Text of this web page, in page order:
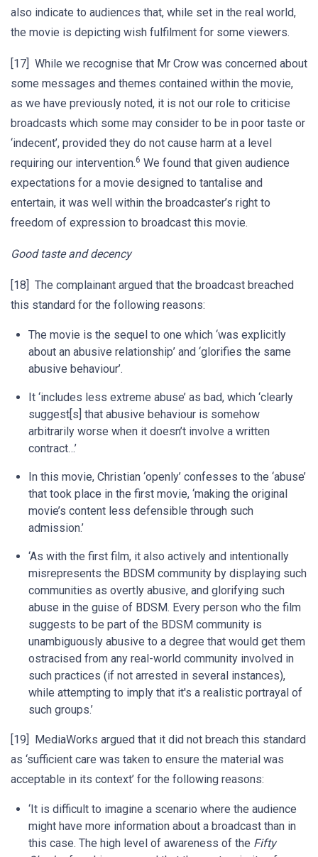
also indicate to audiences that, while set in the real world,
the movie is depicting wish fulfilment for some viewers.
[17] While we recognise that Mr Crow was concerned about
some messages and themes contained within the movie,
as we have previously noted, it is not our role to criticise
broadcasts which some may consider to be in poor taste or
‘indecent’, provided they do not cause harm at a level
requiring our intervention.6 We found that given audience
expectations for a movie designed to tantalise and
entertain, it was well within the broadcaster’s right to
freedom of expression to broadcast this movie.
Good taste and decency
[18] The complainant argued that the broadcast breached
this standard for the following reasons:
The movie is the sequel to one which ‘was explicitly
about an abusive relationship’ and ‘glorifies the same
abusive behaviour’.
It ‘includes less extreme abuse’ as bad, which ‘clearly
suggest[s] that abusive behaviour is somehow
arbitrarily worse when it doesn’t involve a written
contract…’
In this movie, Christian ‘openly’ confesses to the ‘abuse’
that took place in the first movie, ‘making the original
movie’s content less defensible through such
admission.’
‘As with the first film, it also actively and intentionally
misrepresents the BDSM community by displaying such
communities as overtly abusive, and glorifying such
abuse in the guise of BDSM. Every person who the film
suggests to be part of the BDSM community is
unambiguously abusive to a degree that would get them
ostracised from any real-world community involved in
such practices (if not arrested in several instances),
while attempting to imply that it's a realistic portrayal of
such groups.’
[19] MediaWorks argued that it did not breach this standard
as ‘sufficient care was taken to ensure the material was
acceptable in its context’ for the following reasons:
‘It is difficult to imagine a scenario where the audience
might have more information about a broadcast than in
this case. The high level of awareness of the Fifty